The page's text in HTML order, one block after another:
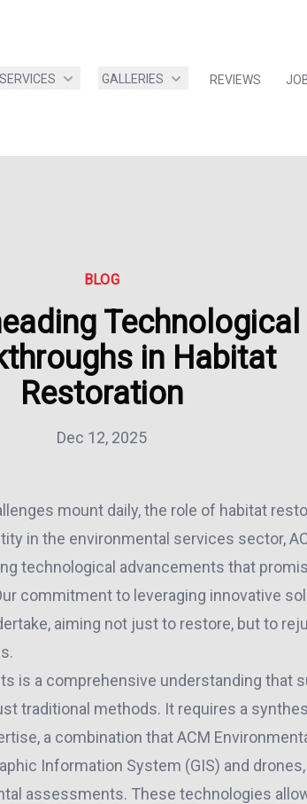
SERVICES GALLERIES REVIEWS
BLOG
Technological
in Habitat
Restoration
Dec 12, 2025
mount daily, the role of habitat
in the environmental services sector,
technological advancements that
commitment to leveraging innovative
aiming not just to restore, but to
is a comprehensive understanding that
traditional methods. It requires a
a combination that ACM
Information System (GIS) and
assessments. These technologies